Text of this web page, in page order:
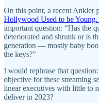
On this point, a recent Ankler
Hollywood Used to be Young.
important question: “Has the
deteriorated and shrunk or is
generation — mostly baby
the keys?”
I would rephrase that
objective for these streaming
linear executives with little to
deliver in 2023?